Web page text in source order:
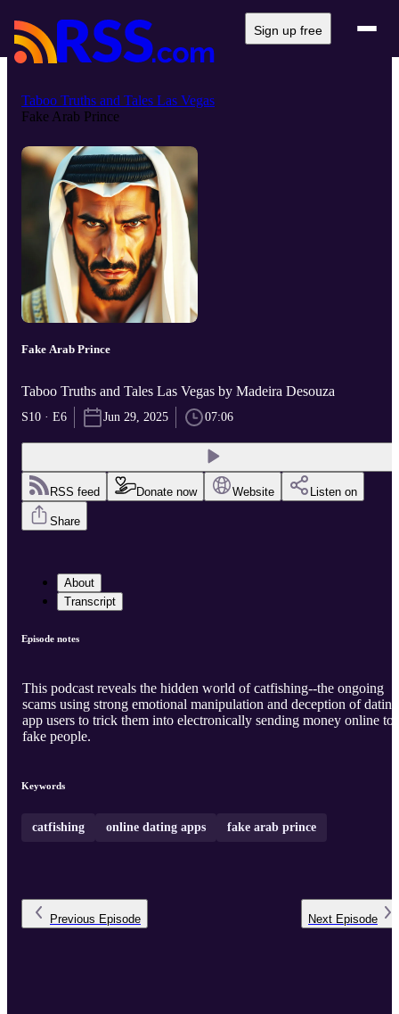
Sign up free
Taboo Truths and Tales Las Vegas
Fake Arab Prince
Fake Arab Prince
Taboo Truths and Tales Las Vegas by Madeira Desouza
S10 · E6 Jun 29, 2025 07:06
RSS feed Donate now Website Listen on
Share
About
Transcript
Episode notes
This podcast reveals the hidden world of catfishing--the ongoing
scams using strong emotional manipulation and deception of dating
app users to trick them into electronically sending money online to
fake people.
Keywords
catfishing online dating apps fake arab prince
Previous Episode Next Episode